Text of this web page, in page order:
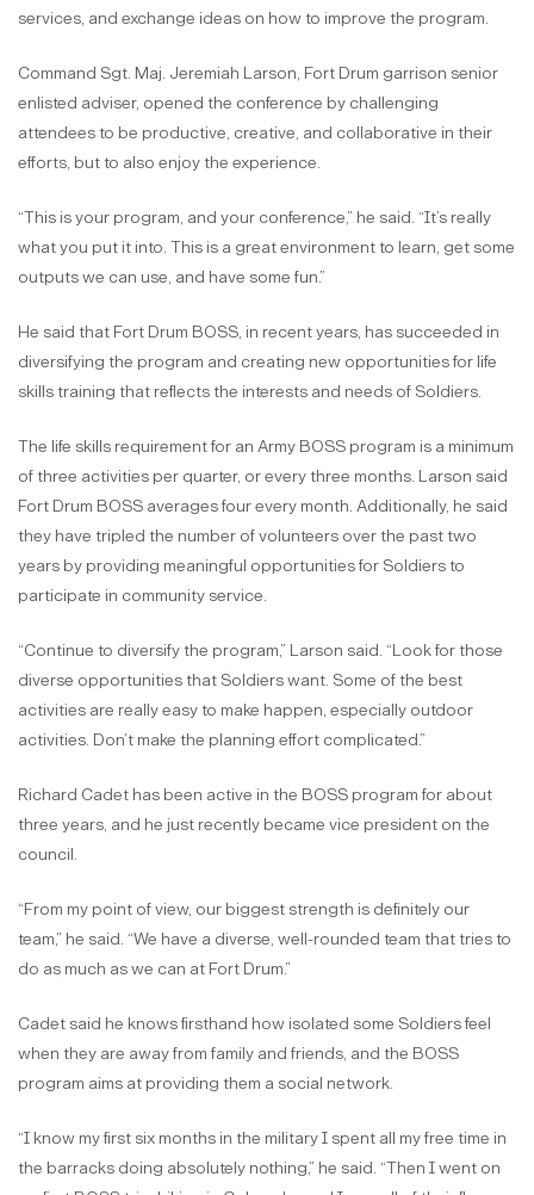
services, and exchange ideas on how to improve the program.
Command Sgt. Maj. Jeremiah Larson, Fort Drum garrison senior
enlisted adviser, opened the conference by challenging
attendees to be productive, creative, and collaborative in their
efforts, but to also enjoy the experience.
“This is your program, and your conference,” he said. “It’s really
what you put it into. This is a great environment to learn, get some
outputs we can use, and have some fun.”
He said that Fort Drum BOSS, in recent years, has succeeded in
diversifying the program and creating new opportunities for life
skills training that reflects the interests and needs of Soldiers.
The life skills requirement for an Army BOSS program is a minimum
of three activities per quarter, or every three months. Larson said
Fort Drum BOSS averages four every month. Additionally, he said
they have tripled the number of volunteers over the past two
years by providing meaningful opportunities for Soldiers to
participate in community service.
“Continue to diversify the program,” Larson said. “Look for those
diverse opportunities that Soldiers want. Some of the best
activities are really easy to make happen, especially outdoor
activities. Don’t make the planning effort complicated.”
Richard Cadet has been active in the BOSS program for about
three years, and he just recently became vice president on the
council.
“From my point of view, our biggest strength is definitely our
team,” he said. “We have a diverse, well-rounded team that tries to
do as much as we can at Fort Drum.”
Cadet said he knows firsthand how isolated some Soldiers feel
when they are away from family and friends, and the BOSS
program aims at providing them a social network.
“I know my first six months in the military I spent all my free time in
the barracks doing absolutely nothing,” he said. “Then I went on